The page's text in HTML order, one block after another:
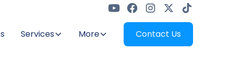
Services More Contact Us